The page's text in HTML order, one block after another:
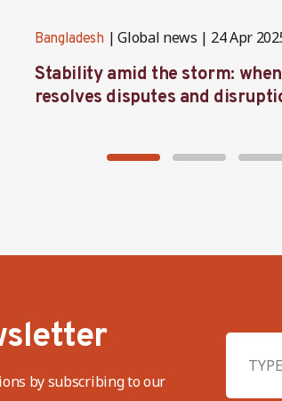
Bangladesh Global news 24 Apr
Stability amid the storm:
resolves disputes and
by subscribing to our